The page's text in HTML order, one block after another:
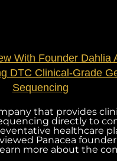
With Founder Dahlia
DTC Clinical-Grade
Sequencing
that provides
directly to
healthcare
Panacea
more about the